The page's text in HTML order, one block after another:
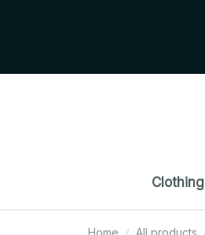
Clothing
Home All products